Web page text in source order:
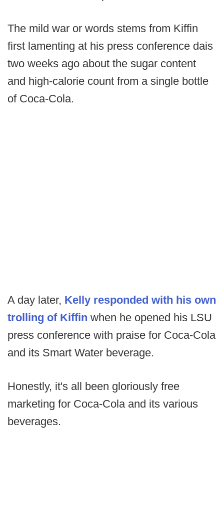
The mild war or words stems from Kiffin
first lamenting at his press conference dais
two weeks ago about the sugar content
and high-calorie count from a single bottle
of Coca-Cola.
A day later, Kelly responded with his own
trolling of Kiffin when he opened his LSU
press conference with praise for Coca-Cola
and its Smart Water beverage.
Honestly, it's all been gloriously free
marketing for Coca-Cola and its various
beverages.